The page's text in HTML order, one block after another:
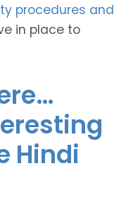
procedures and
in place to
Hindi